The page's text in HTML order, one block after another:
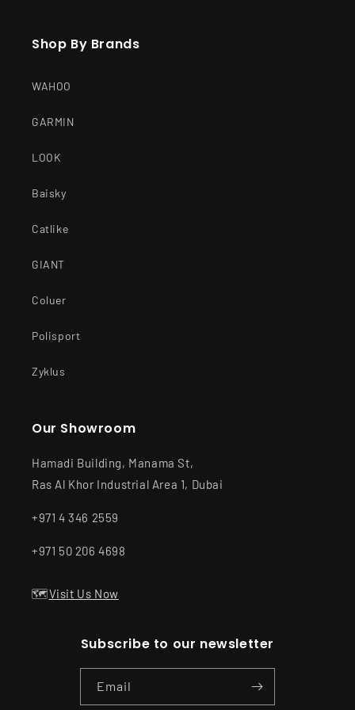
Shop By Brands
WAHOO
GARMIN
LOOK
Baisky
Catlike
GIANT
Coluer
Polisport
Zyklus
Our Showroom
Hamadi Building, Manama St,
Ras Al Khor Industrial Area 1, Dubai
+971 4 346 2559
+971 50 206 4698
🗺️Visit Us Now
Subscribe to our newsletter
Email